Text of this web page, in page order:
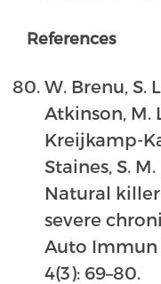
References
W. Brenu, S.
Atkinson, M.
Kreijkamp-
Staines, S.
Natural
severe
Auto Immun
4(3): 69–80.